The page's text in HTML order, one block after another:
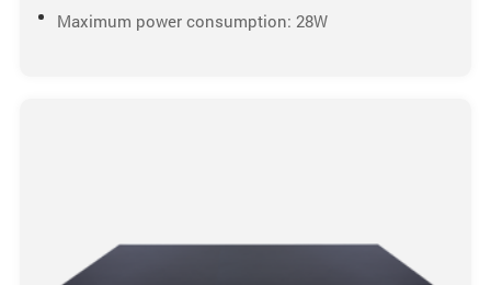
Maximum power consumption: 28W